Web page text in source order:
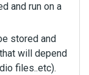
and run on a
stored and
will depend
files..etc).